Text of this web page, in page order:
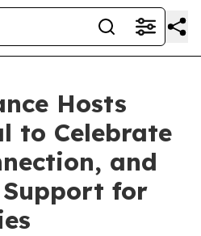
Hosts
to Celebrate
and
for